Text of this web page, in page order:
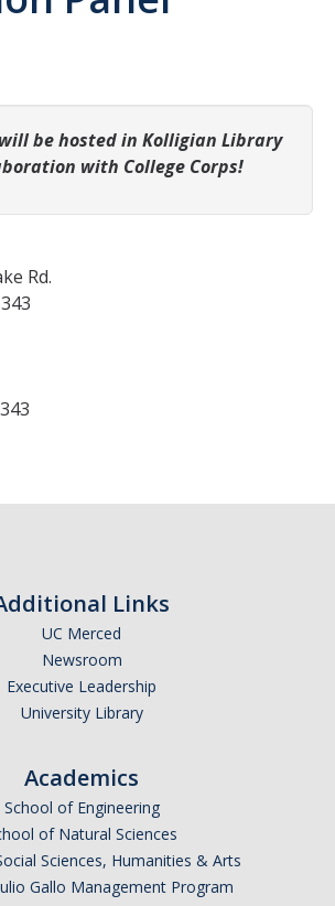
Request
be hosted in Kolligian Library
with College Corps!
Rd.
Links
UC Merced
Newsroom
Executive Leadership
University Library
Academics
School of Engineering
of Natural Sciences
Sciences, Humanities & Arts
Gallo Management Program